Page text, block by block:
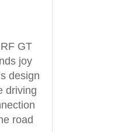
GT
joy
design
driving
road